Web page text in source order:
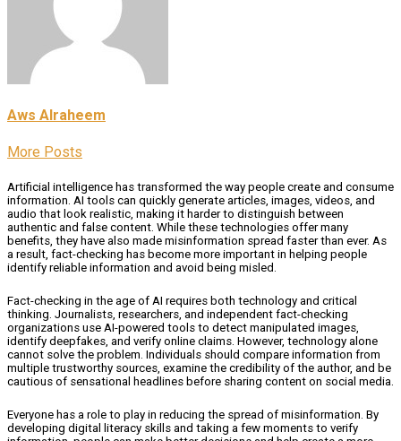
Aws Alraheem
More Posts
Artificial intelligence has transformed the way people create and consume
information. AI tools can quickly generate articles, images, videos, and
audio that look realistic, making it harder to distinguish between
authentic and false content. While these technologies offer many
benefits, they have also made misinformation spread faster than ever. As
a result, fact-checking has become more important in helping people
identify reliable information and avoid being misled.
Fact-checking in the age of AI requires both technology and critical
thinking. Journalists, researchers, and independent fact-checking
organizations use AI-powered tools to detect manipulated images,
identify deepfakes, and verify online claims. However, technology alone
cannot solve the problem. Individuals should compare information from
multiple trustworthy sources, examine the credibility of the author, and be
cautious of sensational headlines before sharing content on social media.
Everyone has a role to play in reducing the spread of misinformation. By
developing digital literacy skills and taking a few moments to verify